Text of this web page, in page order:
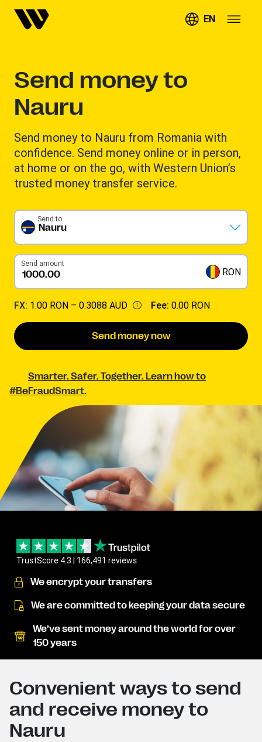
EN
Send money to
Nauru
Send money to Nauru from Romania with
confidence. Send money online or in person,
at home or on the go, with Western Union’s
trusted money transfer service.
Nauru
Send to
Send amount
RON
FX: 1.00 RON – 0.3088 AUD Fee: 0.00 RON
Send money now
Smarter. Safer. Together. Learn how to
#BeFraudSmart.
TrustScore 4.3 | 166,491 reviews
We encrypt your transfers
We are committed to keeping your data secure
We’ve sent money around the world for over
150 years
Convenient ways to send
and receive money to
Nauru